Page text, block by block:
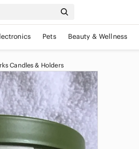
Pets Beauty & Wellness
Candles & Holders